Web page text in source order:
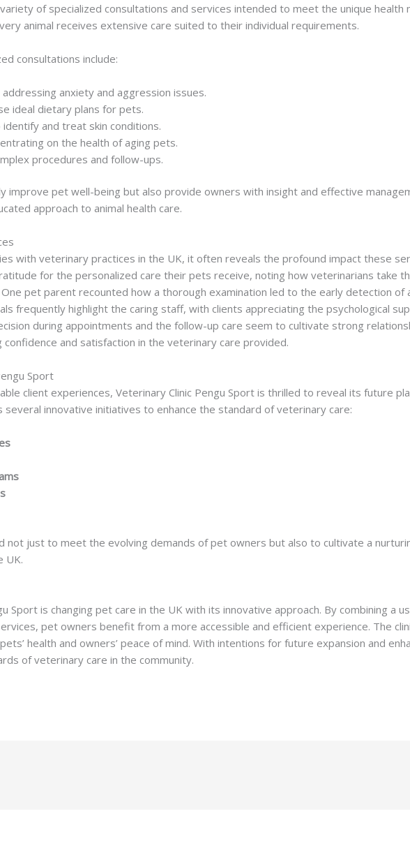
of specialized consultations and services intended to meet the unique health
animal receives extensive care suited to their individual requirements.
consultations include:
anxiety and aggression issues.
ideal dietary plans for pets.
and treat skin conditions.
on the health of aging pets.
procedures and follow-ups.
improve pet well-being but also provide owners with insight and effective
approach to animal health care.
with veterinary practices in the UK, it often reveals the profound impact these
for the personalized care their pets receive, noting how veterinarians take
pet parent recounted how a thorough examination led to the early detection of
frequently highlight the caring staff, with clients appreciating the psychological
during appointments and the follow-up care seem to cultivate strong
confidence and satisfaction in the veterinary care provided.
Sport
client experiences, Veterinary Clinic Pengu Sport is thrilled to reveal its future
several innovative initiatives to enhance the standard of veterinary care:
not just to meet the evolving demands of pet owners but also to cultivate a
UK.
Sport is changing pet care in the UK with its innovative approach. By combining a
pet owners benefit from a more accessible and efficient experience. The
health and owners’ peace of mind. With intentions for future expansion and
of veterinary care in the community.